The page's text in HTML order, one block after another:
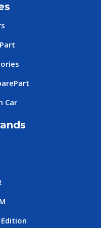
Car
Edition